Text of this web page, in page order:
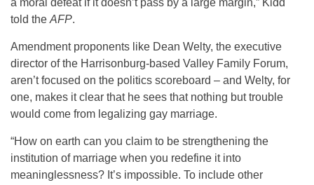
a moral defeat if it doesn’t pass by a large margin,” Kidd
told the AFP.
Amendment proponents like Dean Welty, the executive
director of the Harrisonburg-based Valley Family Forum,
aren’t focused on the politics scoreboard – and Welty, for
one, makes it clear that he sees that nothing but trouble
would come from legalizing gay marriage.
“How on earth can you claim to be strengthening the
institution of marriage when you redefine it into
meaninglessness? It’s impossible. To include other